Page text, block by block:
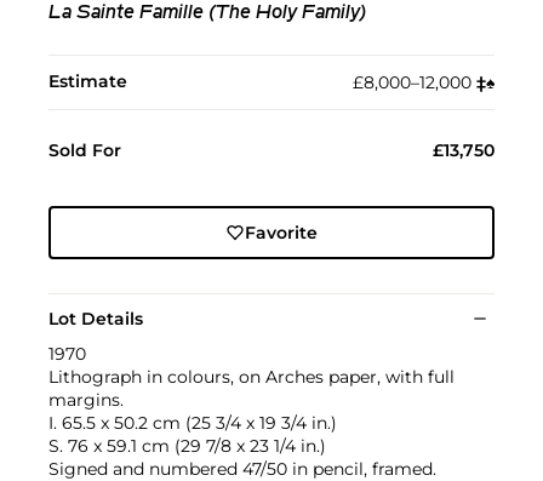
La Sainte Famille (The Holy Family)
Estimate £8,000–12,000 ‡︎♠︎
Sold For £13,750
Favorite
Lot Details
1970
Lithograph in colours, on Arches paper, with full
margins.
I. 65.5 x 50.2 cm (25 3/4 x 19 3/4 in.)
S. 76 x 59.1 cm (29 7/8 x 23 1/4 in.)
Signed and numbered 47/50 in pencil, framed.